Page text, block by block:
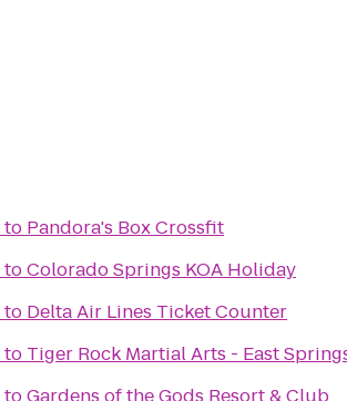
to Pandora's Box Crossfit
toColorado Springs KOA Holiday
to Delta Air Lines Ticket Counter
to Tiger Rock Martial Arts - East